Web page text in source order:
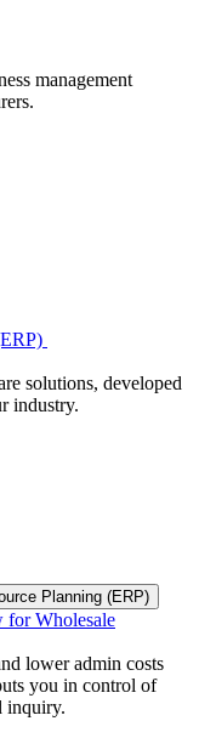
management
solutions, developed
industry.
Planning (ERP)
for Wholesale
lower admin costs
you in control of
inquiry.